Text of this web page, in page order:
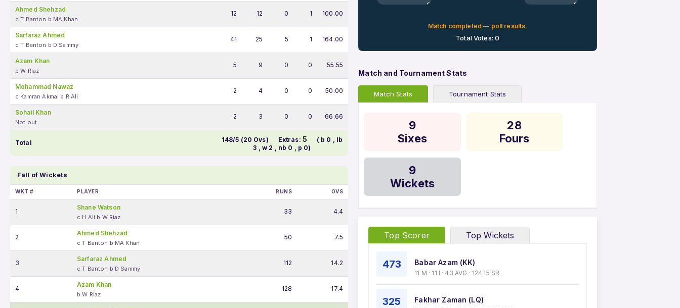
Ahmed Shehzad
c T Banton b MA Khan
12 12 0 1 100.00
Sarfaraz Ahmed
c T Banton b D Sammy
41 25 5 1 164.00
Azam Khan
b W Riaz
5 9 0 0 55.55
Mohammad Nawaz
c Kamran Akmal b R Ali
2 4 0 0 50.00
Sohail Khan
Not out
2 3 0 0 66.66
Total 148/5 (20 Ovs) Extras: 5 ( b 0 , lb
3 , w 2 , nb 0 , p 0)
Fall of Wickets
WKT # PLAYER RUNS OVS
1
Shane Watson
c H Ali b W Riaz
33 4.4
2
Ahmed Shehzad
c T Banton b MA Khan
50 7.5
3
Sarfaraz Ahmed
c T Banton b D Sammy
112 14.2
4
Azam Khan
b W Riaz
128 17.4
0% 0%
Match completed — poll results.
Total Votes: 0
Match and Tournament Stats
Match Stats Tournament Stats
9
Sixes
28
Fours
9
Wickets
Top Scorer Top Wickets
473 Babar Azam (KK)
11 M · 11 I · 43 AVG · 124.15 SR
325 Fakhar Zaman (LQ)